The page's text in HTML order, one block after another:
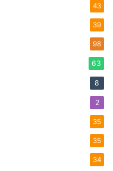
43
39
98
63
8
2
35
35
34